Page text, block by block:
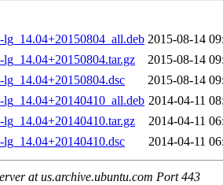
lg_14.04+20150804_all.deb 2015-08-14
lg_14.04+20150804.tar.gz
2015-08-14
lg_14.04+20150804.dsc
2015-08-14
lg_14.04+20140410_all.deb 2014-04-11
lg_14.04+20140410.tar.gz
2014-04-11
lg_14.04+20140410.dsc
2014-04-11
at us.archive.ubuntu.com Port 443